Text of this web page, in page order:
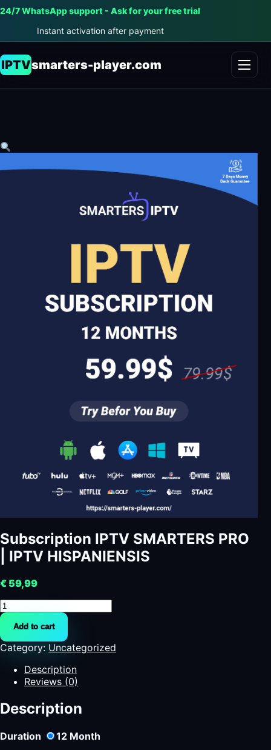
24/7 WhatsApp support - Ask for your free trial
Instant activation after payment
IPTVsmarters-player.com
Subscription IPTV SMARTERS PRO
| IPTV HISPANIENSIS
€ 59,99
Subscription
IPTV
SMARTERS
PRO
|
HISPANIENSIS
quantity
Add to cart
Category: Uncategorized
Description
Reviews (0)
Description
Duration 12 Month